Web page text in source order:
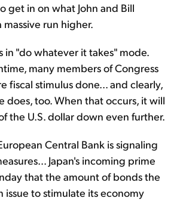
get in on what John and Bill
run higher.
in "do whatever it takes" mode.
many members of Congress
fiscal stimulus done... and clearly,
does, too. When that occurs, it will
the U.S. dollar down even further.
Central Bank is signaling
Japan's incoming prime
that the amount of bonds the
issue to stimulate its economy